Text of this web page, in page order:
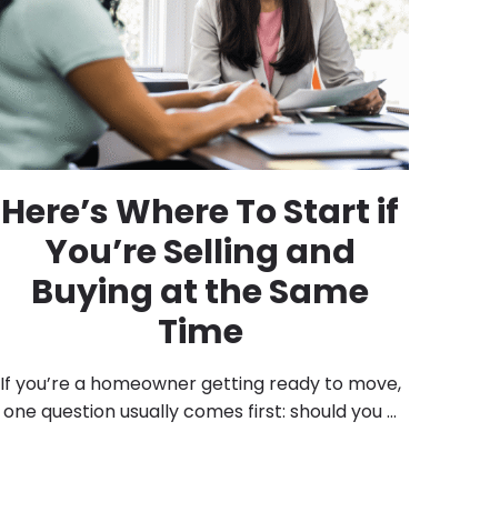
Here’s Where To Start if
You’re Selling and
Buying at the Same
Time
If you’re a homeowner getting ready to move,
one question usually comes first: should you ...